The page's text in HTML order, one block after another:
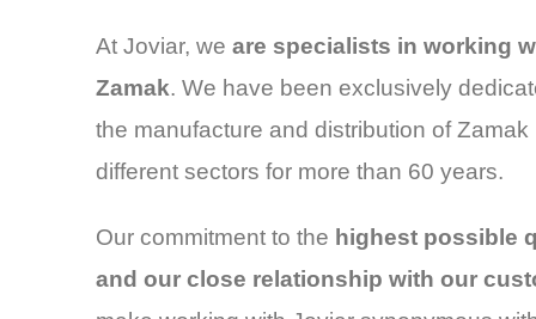
At Joviar, we are specialists in working
Zamak. We have been exclusively
the manufacture and distribution of Zamak
different sectors for more than 60 years.
Our commitment to the highest possible
and our close relationship with our